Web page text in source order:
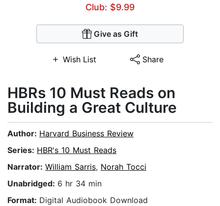
Club: $9.99
Give as Gift
Wish List Share
HBRs 10 Must Reads on
Building a Great Culture
Author: Harvard Business Review
Series: HBR's 10 Must Reads
Narrator: William Sarris, Norah Tocci
Unabridged: 6 hr 34 min
Format: Digital Audiobook Download